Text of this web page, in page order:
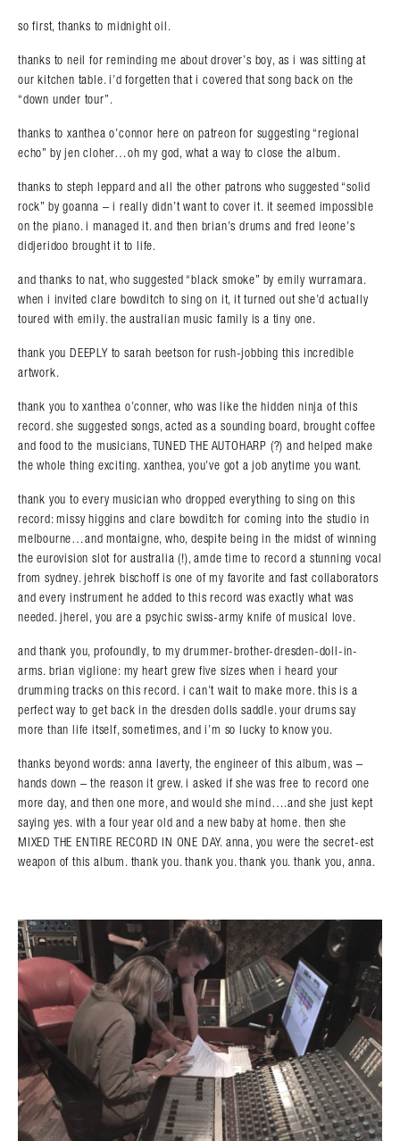
so first, thanks to midnight oil.
thanks to neil for reminding me about drover’s boy, as i was sitting at
our kitchen table. i’d forgetten that i covered that song back on the
“down under tour”.
thanks to xanthea o’connor here on patreon for suggesting “regional
echo” by jen cloher…oh my god, what a way to close the album.
thanks to steph leppard and all the other patrons who suggested “solid
rock” by goanna – i really didn’t want to cover it. it seemed impossible
on the piano. i managed it. and then brian’s drums and fred leone’s
didjeridoo brought it to life.
and thanks to nat, who suggested “black smoke” by emily wurramara.
when i invited clare bowditch to sing on it, it turned out she’d actually
toured with emily. the australian music family is a tiny one.
thank you DEEPLY to sarah beetson for rush-jobbing this incredible
artwork.
thank you to xanthea o’conner, who was like the hidden ninja of this
record. she suggested songs, acted as a sounding board, brought coffee
and food to the musicians, TUNED THE AUTOHARP (?) and helped make
the whole thing exciting. xanthea, you’ve got a job anytime you want.
thank you to every musician who dropped everything to sing on this
record: missy higgins and clare bowditch for coming into the studio in
melbourne…and montaigne, who, despite being in the midst of winning
the eurovision slot for australia (!), amde time to record a stunning vocal
from sydney. jehrek bischoff is one of my favorite and fast collaborators
and every instrument he added to this record was exactly what was
needed. jherel, you are a psychic swiss-army knife of musical love.
and thank you, profoundly, to my drummer-brother-dresden-doll-in-
arms. brian viglione: my heart grew five sizes when i heard your
drumming tracks on this record. i can’t wait to make more. this is a
perfect way to get back in the dresden dolls saddle. your drums say
more than life itself, sometimes, and i’m so lucky to know you.
thanks beyond words: anna laverty, the engineer of this album, was –
hands down – the reason it grew. i asked if she was free to record one
more day, and then one more, and would she mind….and she just kept
saying yes. with a four year old and a new baby at home. then she
MIXED THE ENTIRE RECORD IN ONE DAY. anna, you were the secret-est
weapon of this album. thank you. thank you. thank you. thank you, anna.